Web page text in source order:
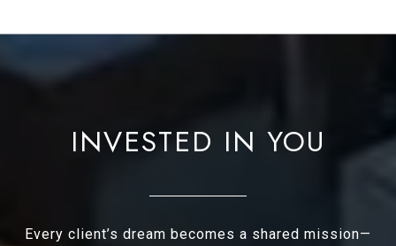
INVESTED IN YOU
Every client’s dream becomes a shared mission—